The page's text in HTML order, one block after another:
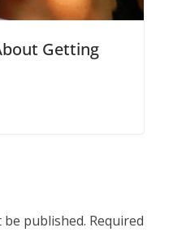
Getting
published. Required